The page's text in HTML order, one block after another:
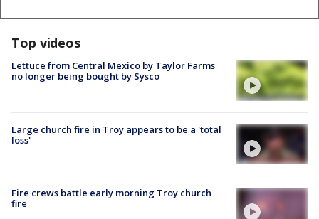
Top videos
Lettuce from Central Mexico by Taylor Farms
no longer being bought by Sysco
Large church fire in Troy appears to be a 'total
loss'
Fire crews battle early morning Troy church
fire